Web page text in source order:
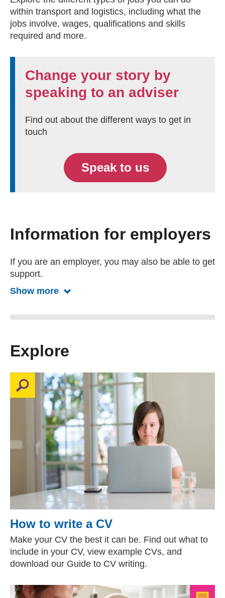
within transport and logistics, including what the
jobs involve, wages, qualifications and skills
required and more.
Change your story by
speaking to an adviser
Find out about the different ways to get in
touch
Speak to us
Information for employers
If you are an employer, you may also be able to get
support.
Show more Show more about information for
Explore
How to write a CV
Make your CV the best it can be. Find out what to
include in your CV, view example CVs, and
download our Guide to CV writing.